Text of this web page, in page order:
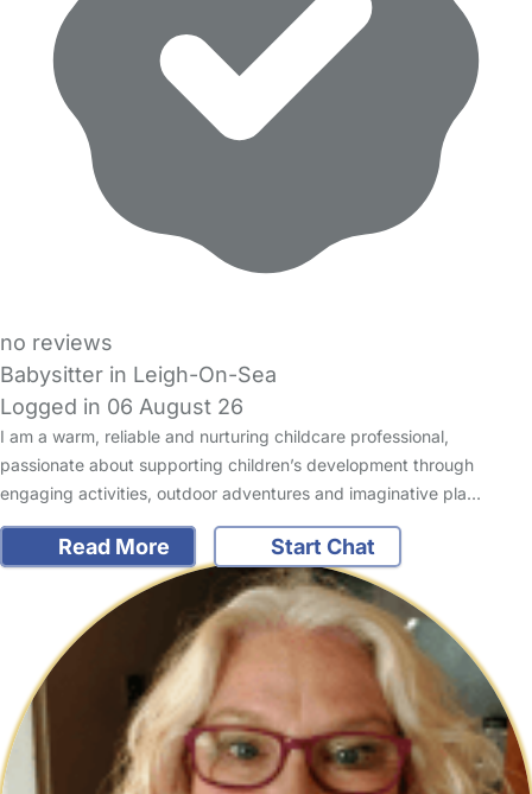
no reviews
Babysitter in Leigh-On-Sea
Logged in 06 August 26
I am a warm, reliable and nurturing childcare professional,
passionate about supporting children’s development through
engaging activities, outdoor adventures and imaginative pla…
Read More Start Chat